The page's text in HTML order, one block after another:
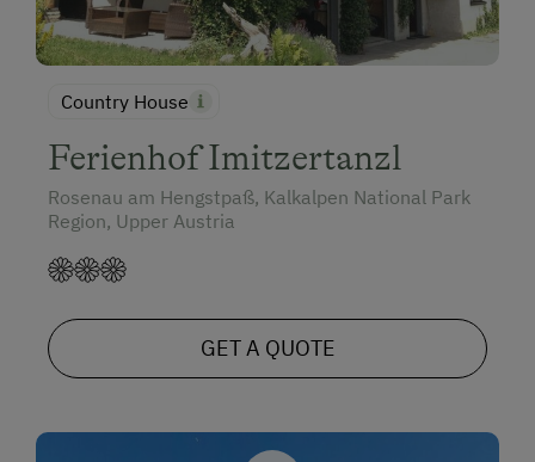
Country House
Ferienhof Imitzertanzl
Rosenau am Hengstpaß, Kalkalpen National Park
Region, Upper Austria
GET A QUOTE